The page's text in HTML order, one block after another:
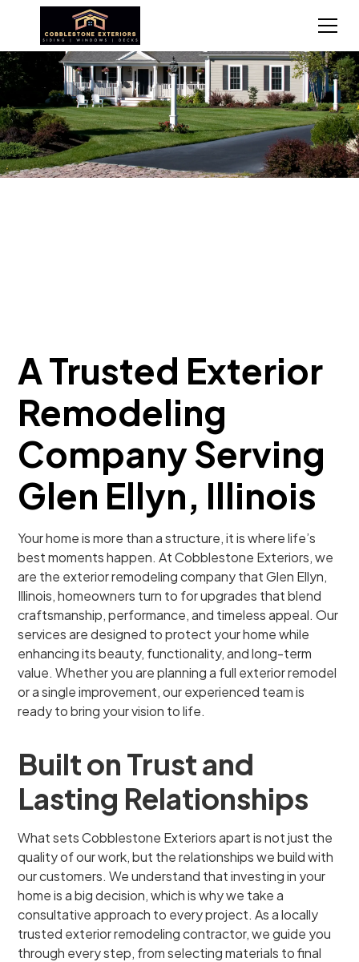
A Trusted Exterior
Remodeling
Company Serving
Glen Ellyn, Illinois
Your home is more than a structure, it is where life’s
best moments happen. At Cobblestone Exteriors, we
are the exterior remodeling company that Glen Ellyn,
Illinois, homeowners turn to for upgrades that blend
craftsmanship, performance, and timeless appeal. Our
services are designed to protect your home while
enhancing its beauty, functionality, and long-term
value. Whether you are planning a full exterior remodel
or a single improvement, our experienced team is
ready to bring your vision to life.
Built on Trust and
Lasting Relationships
What sets Cobblestone Exteriors apart is not just the
quality of our work, but the relationships we build with
our customers. We understand that investing in your
home is a big decision, which is why we take a
consultative approach to every project. As a locally
trusted exterior remodeling contractor, we guide you
through every step, from selecting materials to final